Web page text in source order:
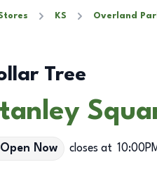
KS Overland
Tree
Open Now closes at